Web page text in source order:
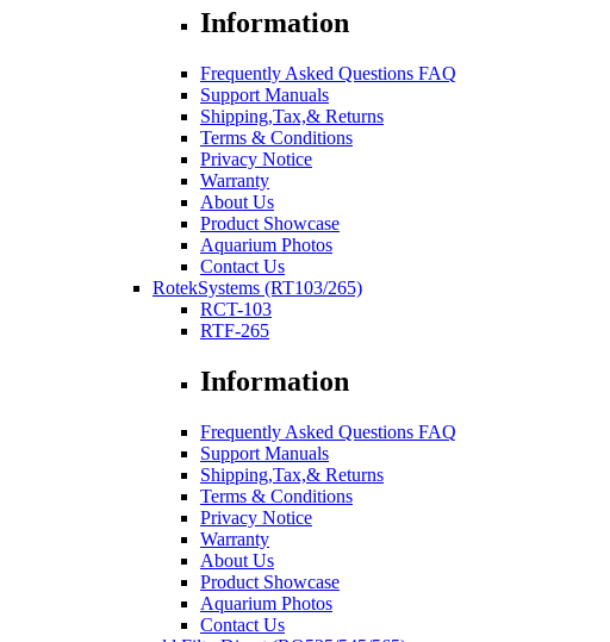
Information
Frequently Asked Questions FAQ
Support Manuals
Shipping,Tax,& Returns
Terms & Conditions
Privacy Notice
Warranty
About Us
Product Showcase
Aquarium Photos
Contact Us
RotekSystems (RT103/265)
RCT-103
RTF-265
Information
Frequently Asked Questions FAQ
Support Manuals
Shipping,Tax,& Returns
Terms & Conditions
Privacy Notice
Warranty
About Us
Product Showcase
Aquarium Photos
Contact Us